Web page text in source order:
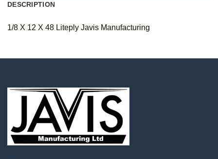
DESCRIPTION
1/8 X 12 X 48 Liteply Javis Manufacturing